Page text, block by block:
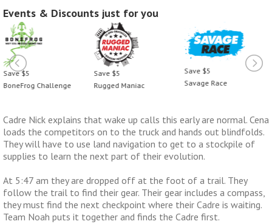
Events & Discounts just for you
Save $5
BoneFrog Challenge
Save $5
Rugged Maniac
Save $5
Savage Race
Cadre Nick explains that wake up calls this early are normal. Cena
loads the competitors on to the truck and hands out blindfolds.
They will have to use land navigation to get to a stockpile of
supplies to learn the next part of their evolution.
At 5:47 am they are dropped off at the foot of a trail. They
follow the trail to find their gear. Their gear includes a compass,
they must find the next checkpoint where their Cadre is waiting.
Team Noah puts it together and finds the Cadre first.